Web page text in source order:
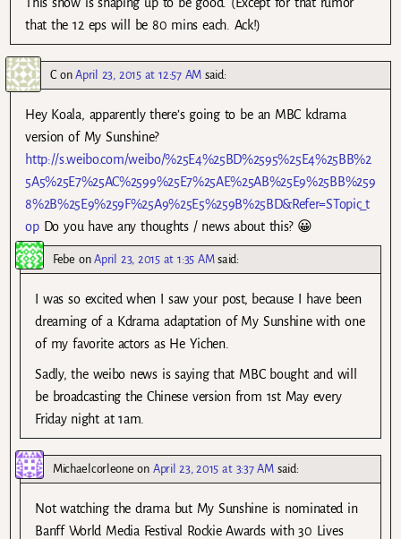
This show is shaping up to be good. (Except for that rumor
that the 12 eps will be 80 mins each. Ack!)
ConApril 23, 2015 at 12:57 AM said:
Hey Koala, apparently there’s going to be an MBC kdrama
version of My Sunshine?
http://s.weibo.com/weibo/%25E4%25BD%2595%25E4%25BB%2
5A5%25E7%25AC%2599%25E7%25AE%25AB%25E9%25BB%259
8%2B%25E9%259F%25A9%25E5%259B%25BD&Refer=STopic_t
opDo you have any thoughts / news about this? 😀
Febe onApril 23, 2015 at 1:35 AM said:
I was so excited when I saw your post, because I have been
dreaming of a Kdrama adaptation of My Sunshine with one
of my favorite actors as He Yichen.
Sadly, the weibo news is saying that MBC bought and will
be broadcasting the Chinese version from 1st May every
Friday night at 1am.
Michaelcorleone on April 23, 2015 at 3:37 AM said:
Not watching the drama but My Sunshine is nominated in
Banff World Media Festival Rockie Awards with 30 Lives